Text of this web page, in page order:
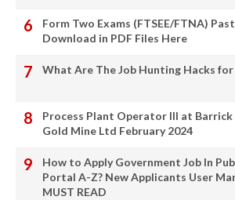
Form Two Exams (FTSEE/FTNA)
Download in PDF Files Here
What Are The Job Hunting Hacks for
Process Plant Operator III at
Gold Mine Ltd February 2024
How to Apply Government Job In
Portal A-Z? New Applicants User
MUST READ